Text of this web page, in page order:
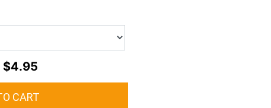
$4.95